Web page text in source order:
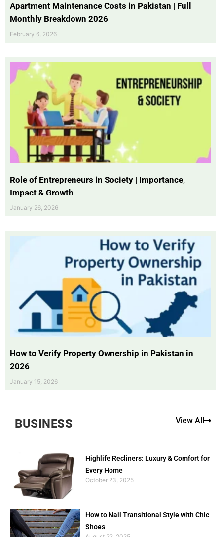
Apartment Maintenance Costs in Pakistan | Full
Monthly Breakdown 2026
February 6, 2026
Role of Entrepreneurs in Society | Importance,
Impact & Growth
January 26, 2026
How to Verify Property Ownership in Pakistan in
2026
January 15, 2026
BUSINESS View All
Highlife Recliners: Luxury & Comfort for
Every Home
October 23, 2025
How to Nail Transitional Style with Chic
Shoes